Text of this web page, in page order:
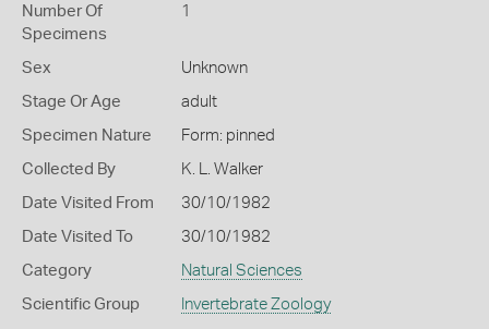
Number Of
Specimens
1
Sex Unknown
Stage Or Age adult
Specimen Nature Form: pinned
Collected By K. L. Walker
Date Visited From 30/10/1982
Date Visited To 30/10/1982
Category Natural Sciences
Scientific Group Invertebrate Zoology